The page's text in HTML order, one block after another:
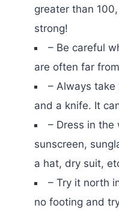
greater than
strong!
– Be careful
are often far
– Always take
and a knife. It
– Dress in the
sunscreen,
a hat, dry suit,
– Try it north
no footing and